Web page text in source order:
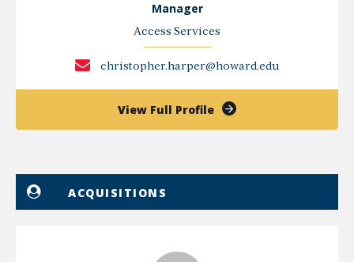
Manager
Access Services
christopher.harper@howard.edu
View Full Profileof
ACQUISITIONS